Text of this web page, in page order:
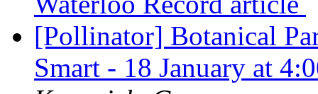
[Pollinator] Botanical
Smart - 18 January at